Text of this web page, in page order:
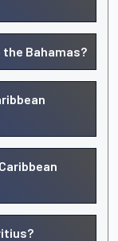
the Bahamas?